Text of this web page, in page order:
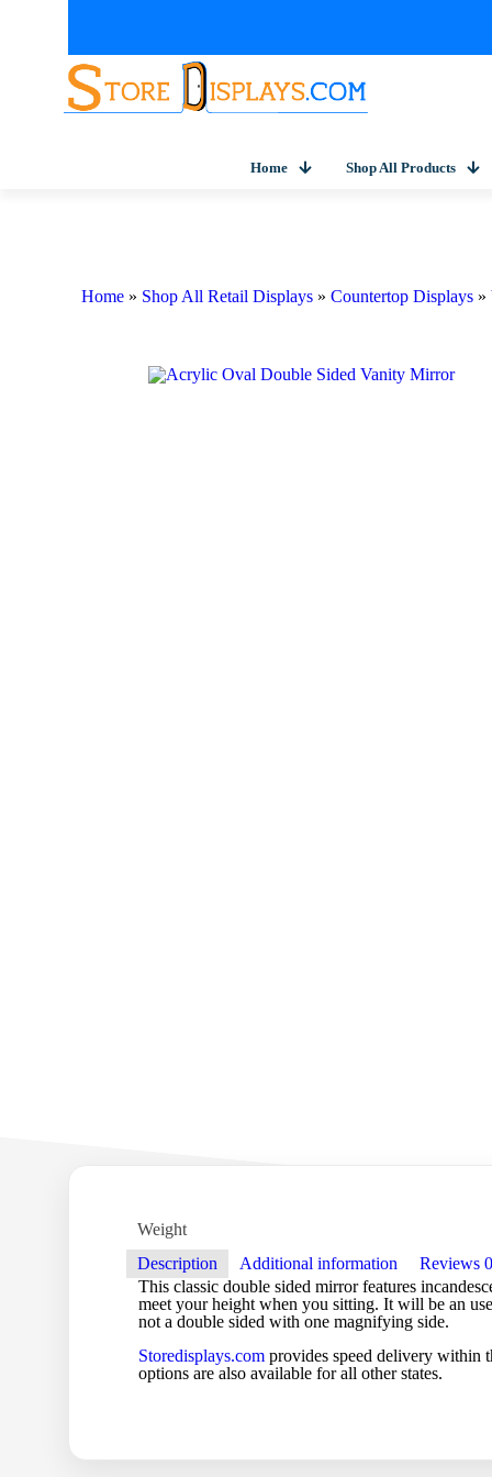
Home Shop All Products
Home » Shop All Retail Displays » Countertop Displays »
Weight
Description
Additional information Reviews 0
This classic double sided mirror features
meet your height when you sitting. It will be an
not a double sided with one magnifying side.
Storedisplays.com provides speed delivery within
options are also available for all other states.